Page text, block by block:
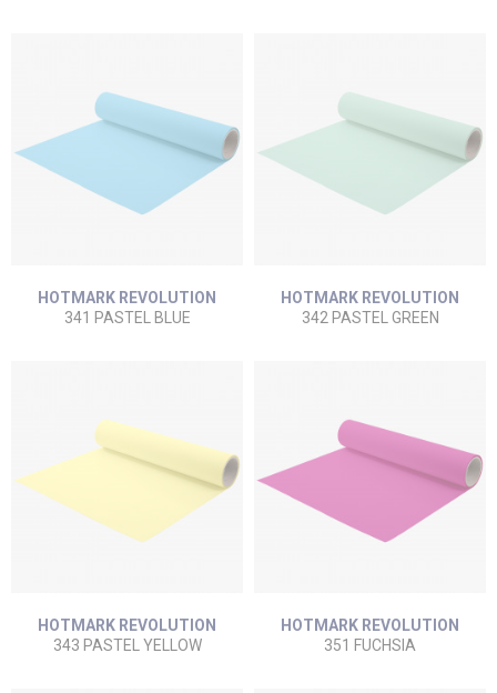
HOTMARK REVOLUTION
341 PASTEL BLUE
HOTMARK REVOLUTION
342 PASTEL GREEN
HOTMARK REVOLUTION
343 PASTEL YELLOW
HOTMARK REVOLUTION
351 FUCHSIA